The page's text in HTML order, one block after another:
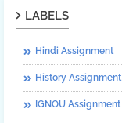
LABELS
Hindi Assignment
History Assignment
IGNOU Assignment